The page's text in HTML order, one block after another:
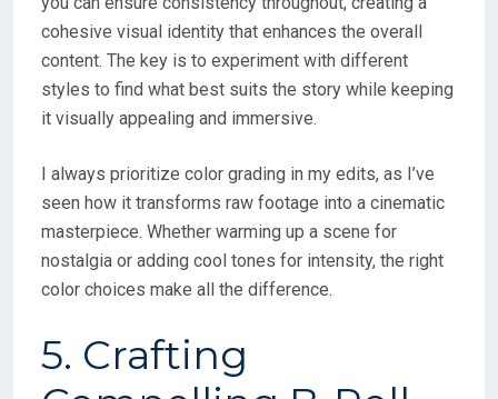
cohesive visual identity that enhances the overall
content. The key is to experiment with different
styles to find what best suits the story while keeping
it visually appealing and immersive.
I always prioritize color grading in my edits, as I’ve
seen how it transforms raw footage into a cinematic
masterpiece. Whether warming up a scene for
nostalgia or adding cool tones for intensity, the right
color choices make all the difference.
5. Crafting